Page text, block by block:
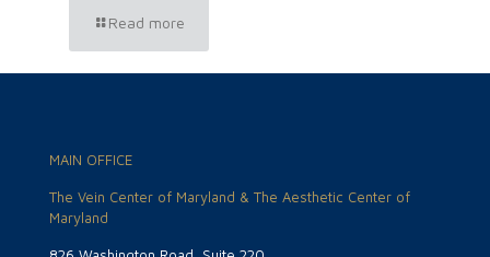
Read more
MAIN OFFICE
The Vein Center of Maryland & The Aesthetic Center of
Maryland